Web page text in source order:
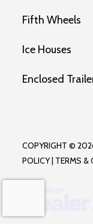
Fifth Wheels
Ice Houses
Enclosed
COPYRIGHT ©
POLICY| TERMS &